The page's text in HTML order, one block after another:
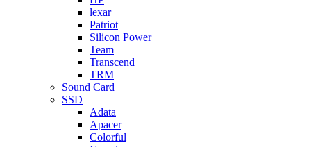
lexar
Patriot
Silicon Power
Team
Transcend
TRM
Sound Card
SSD
Adata
Apacer
Colorful